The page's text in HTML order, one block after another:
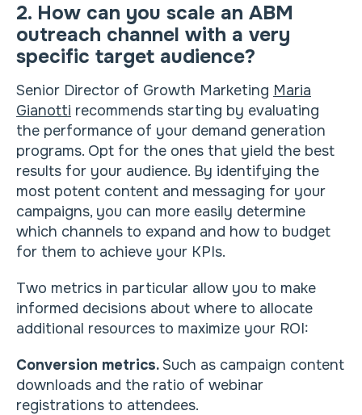
2. How can you scale an ABM
outreach channel with a very
specific target audience?
Senior Director of Growth Marketing Maria
Gianotti recommends starting by evaluating
the performance of your demand generation
programs. Opt for the ones that yield the best
results for your audience. By identifying the
most potent content and messaging for your
campaigns, you can more easily determine
which channels to expand and how to budget
for them to achieve your KPIs.
Two metrics in particular allow you to make
informed decisions about where to allocate
additional resources to maximize your ROI:
Conversion metrics.Such as campaign content
downloads and the ratio of webinar
registrations to attendees.